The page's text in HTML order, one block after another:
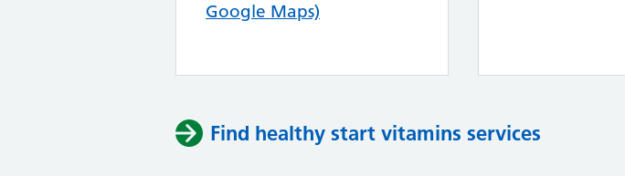
Google Maps)
Find healthy start vitamins services